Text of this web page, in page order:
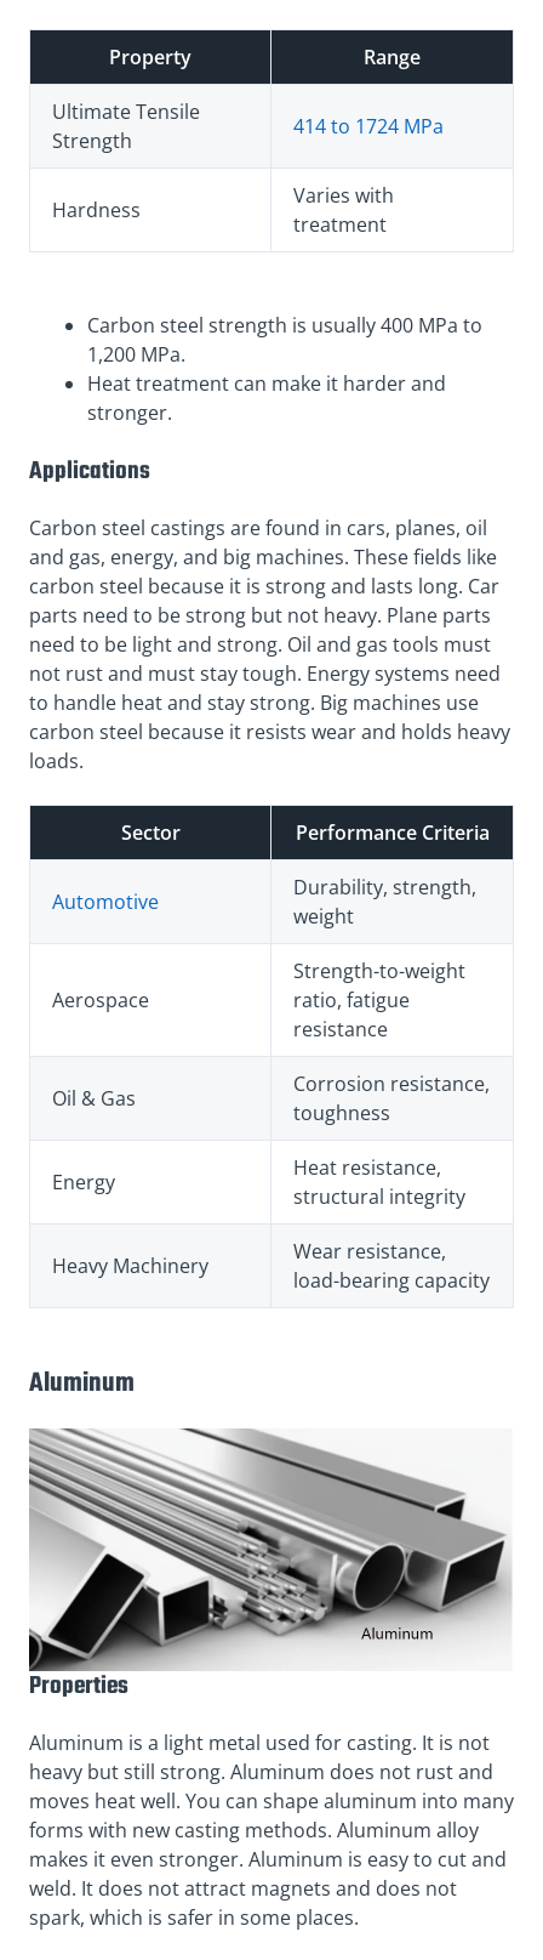
Property Range
Ultimate Tensile
Strength
414 to 1724 MPa
Hardness
Varies with
treatment
Carbon steel strength is usually 400 MPa to
1,200 MPa.
Heat treatment can make it harder and
stronger.
Applications
Carbon steel castings are found in cars, planes, oil
and gas, energy, and big machines. These fields like
carbon steel because it is strong and lasts long. Car
parts need to be strong but not heavy. Plane parts
need to be light and strong. Oil and gas tools must
not rust and must stay tough. Energy systems need
to handle heat and stay strong. Big machines use
carbon steel because it resists wear and holds heavy
loads.
Sector Performance Criteria
Automotive
Durability, strength,
weight
Aerospace
Strength-to-weight
ratio, fatigue
resistance
Oil & Gas
Corrosion resistance,
toughness
Energy
Heat resistance,
structural integrity
Heavy Machinery
Wear resistance,
load-bearing capacity
Aluminum
Properties
Aluminum is a light metal used for casting. It is not
heavy but still strong. Aluminum does not rust and
moves heat well. You can shape aluminum into many
forms with new casting methods. Aluminum alloy
makes it even stronger. Aluminum is easy to cut and
weld. It does not attract magnets and does not
spark, which is safer in some places.